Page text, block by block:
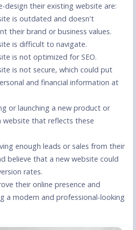
design their existing website are:
is outdated and doesn't
their brand or business values.
is difficult to navigate.
is not optimized for SEO.
is not secure, which could put
and financial information at
or launching a new product or
website that reflects these
enough leads or sales from their
believe that a new website could
rates.
their online presence and
a modern and professional-looking